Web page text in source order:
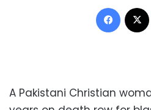
A Pakistani Christian